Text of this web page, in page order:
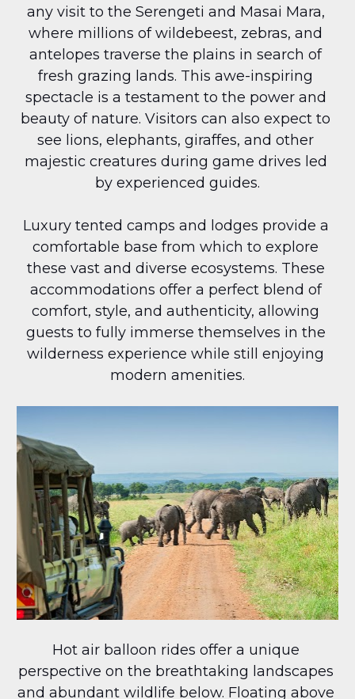
any visit to the Serengeti and Masai Mara,
where millions of wildebeest, zebras, and
antelopes traverse the plains in search of
fresh grazing lands. This awe-inspiring
spectacle is a testament to the power and
beauty of nature. Visitors can also expect to
see lions, elephants, giraffes, and other
majestic creatures during game drives led
by experienced guides.
Luxury tented camps and lodges provide a
comfortable base from which to explore
these vast and diverse ecosystems. These
accommodations offer a perfect blend of
comfort, style, and authenticity, allowing
guests to fully immerse themselves in the
wilderness experience while still enjoying
modern amenities.
Hot air balloon rides offer a unique
perspective on the breathtaking landscapes
and abundant wildlife below. Floating above